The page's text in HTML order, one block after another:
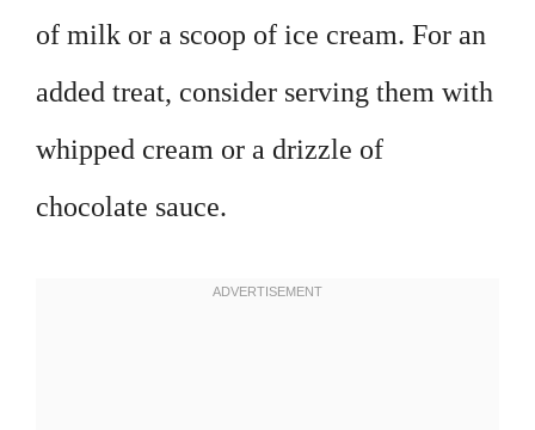
of milk or a scoop of ice cream. For an
added treat, consider serving them with
whipped cream or a drizzle of
chocolate sauce.